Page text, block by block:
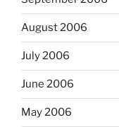
August 2006
July 2006
June 2006
May 2006